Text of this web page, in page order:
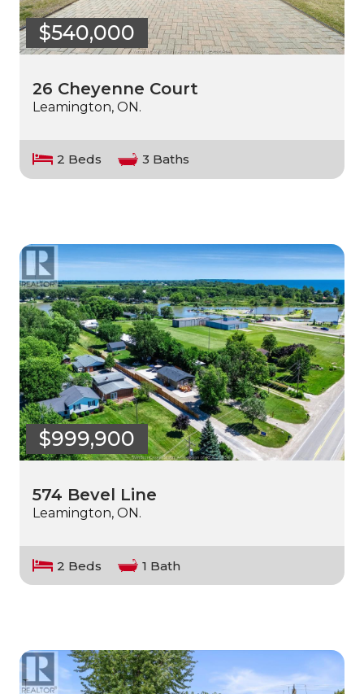
$540,000
26 Cheyenne Court
Leamington, ON.
2 Beds 3 Baths
$999,900
574 Bevel Line
Leamington, ON.
2 Beds 1 Bath